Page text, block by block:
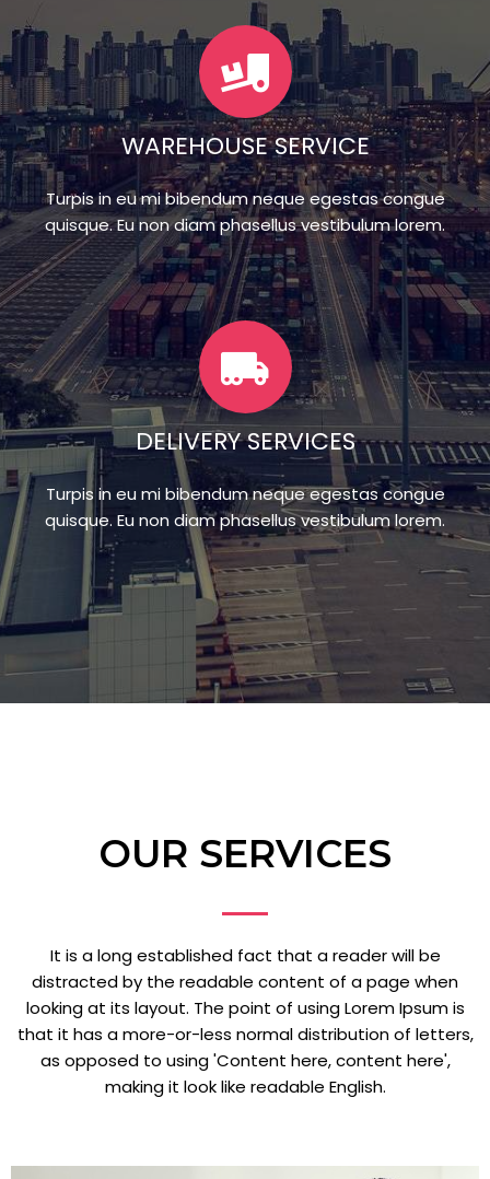
WAREHOUSE SERVICE
Turpis in eu mi bibendum neque egestas congue
quisque. Eu non diam phasellus vestibulum lorem.
DELIVERY SERVICES
Turpis in eu mi bibendum neque egestas congue
quisque. Eu non diam phasellus vestibulum lorem.
OUR SERVICES
It is a long established fact that a reader will be
distracted by the readable content of a page when
looking at its layout. The point of using Lorem Ipsum is
that it has a more-or-less normal distribution of letters,
as opposed to using 'Content here, content here',
making it look like readable English.